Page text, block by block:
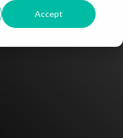
Accept
Testing 2
Nav 2